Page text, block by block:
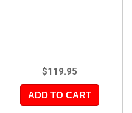
$119.95
ADD TO CART